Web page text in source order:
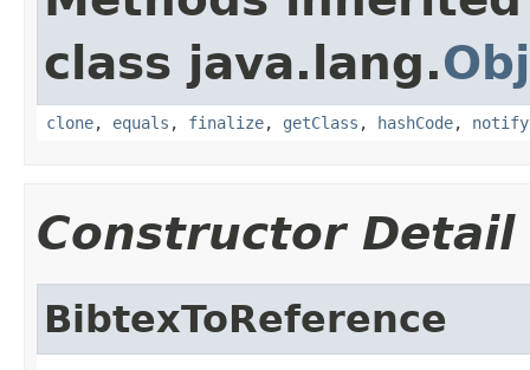
class java.lang.
clone, equals , finalize, getClass , hashCode, notify
Constructor Detail
BibtexToReference